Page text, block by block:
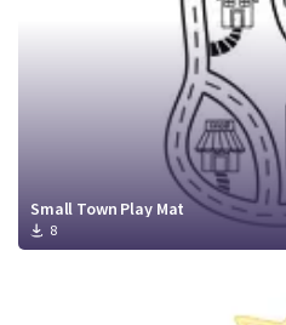
Small Town Play Mat
8